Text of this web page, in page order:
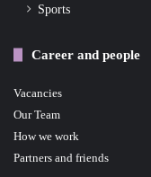
Sports
Career and people
Vacancies
Our Team
How we work
Partners and friends